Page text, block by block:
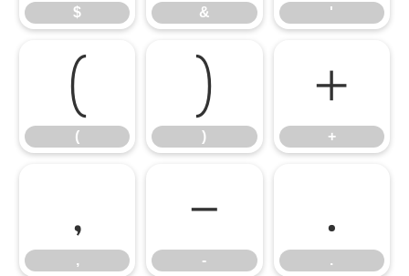
$ & '
(
(
)
)
+
+
,
,
-
-
.
.